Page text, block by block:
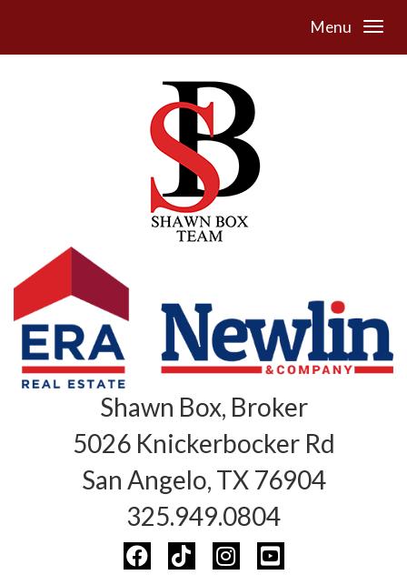
Menu
Shawn Box, Broker
5026 Knickerbocker Rd
San Angelo, TX 76904
325.949.0804